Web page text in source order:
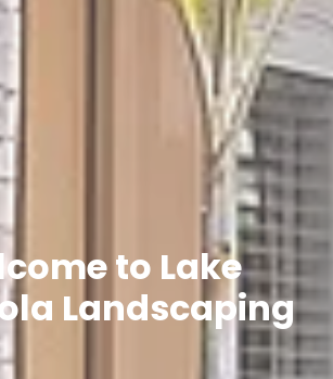
to Lake
Landscaping